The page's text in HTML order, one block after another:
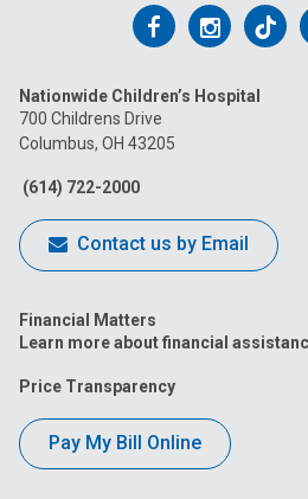
Follow
on
Facebook
Follow
on
on
Nationwide Children’s Hospital
700 Childrens Drive
Columbus, OH 43205
(614) 722-2000
Contact us by Email
Financial Matters
Learn more about financial
Price Transparency
Pay My Bill Online